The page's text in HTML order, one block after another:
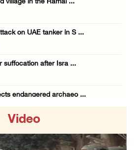
on UAE tanker in S ...
suffocation after Isra ...
endangered archaeo ...
Video